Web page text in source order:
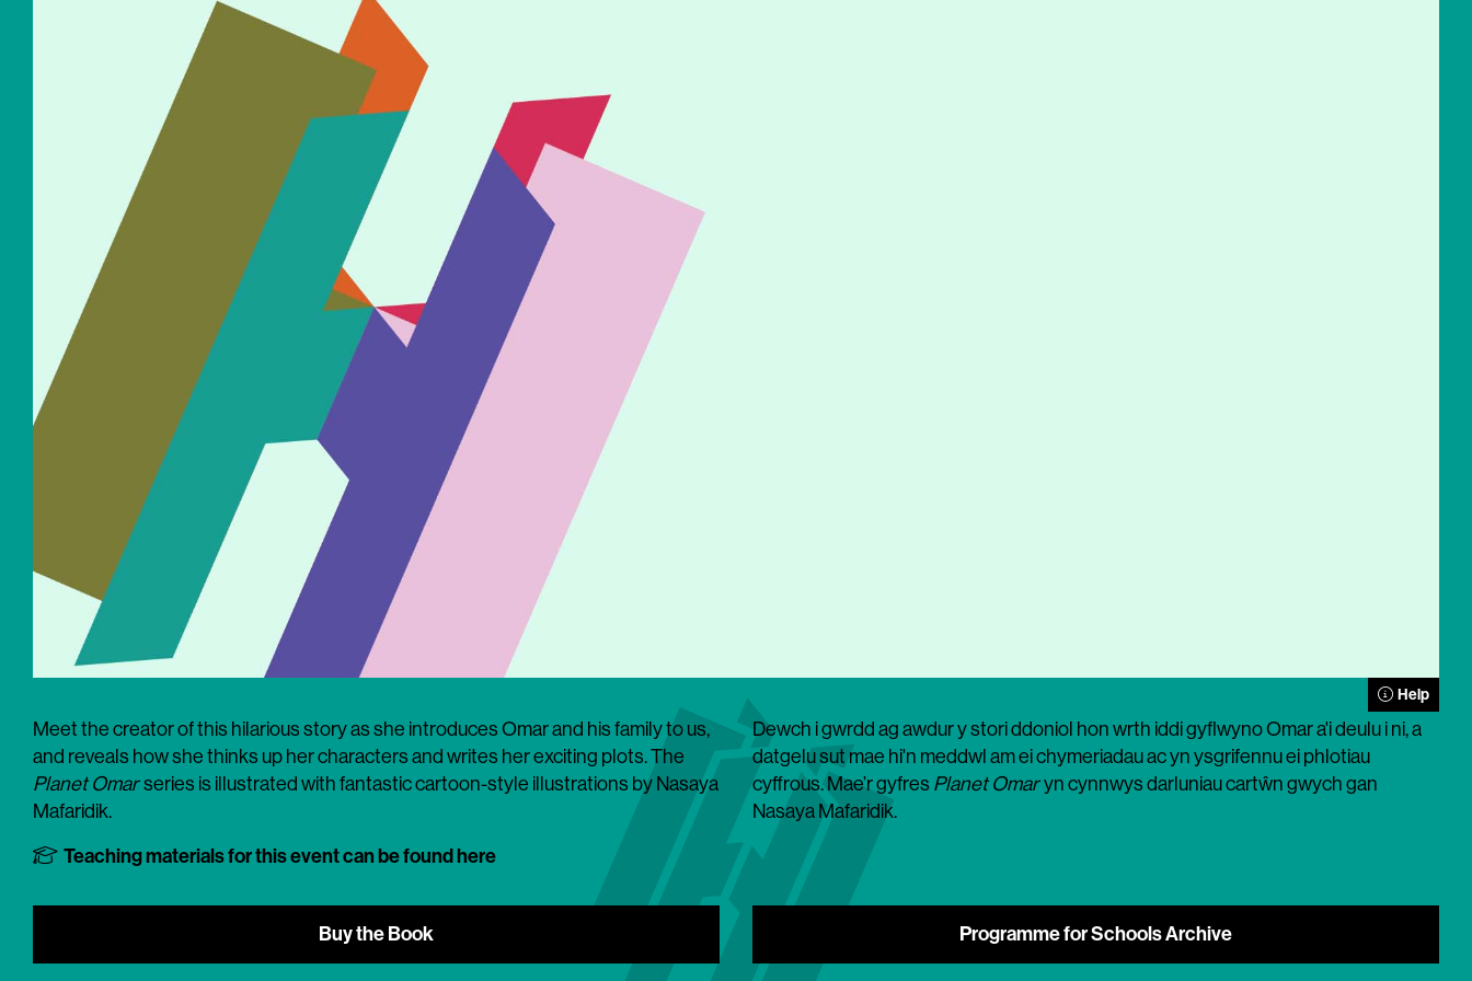
Help
Meet the creator of this hilarious story as she introduces Omar and his family to us,
and reveals how she thinks up her characters and writes her exciting plots. The
Planet Omarseries is illustrated with fantastic cartoon-style illustrations by Nasaya
Mafaridik.
Dewch i gwrdd ag awdur y stori ddoniol hon wrth iddi gyflwyno Omar a'i deulu i ni, a
datgelu sut mae hi'n meddwl am ei chymeriadau ac yn ysgrifennu ei phlotiau
cyffrous. Mae’r gyfres Planet Omaryn cynnwys darluniau cartŵn gwych gan
Nasaya Mafaridik.
Teaching materials for this event can be found here
Buy the Book Programme for Schools Archive